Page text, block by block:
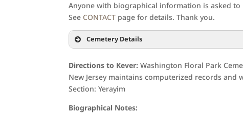
Anyone with biographical information is asked to
See CONTACT page for details. Thank you.
Cemetery Details
Directions to Kever: Washington Floral Park
New Jersey maintains computerized records
Section: Yerayim
Biographical Notes: